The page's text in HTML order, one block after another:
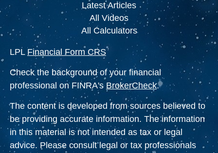
Latest Articles
All Videos
All Calculators
LPL Financial Form CRS
Check the background of your financial
professional on FINRA's BrokerCheck.
The content is developed from sources believed to
be providing accurate information. The information
in this material is not intended as tax or legal
advice. Please consult legal or tax professionals